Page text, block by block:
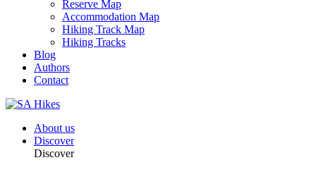
Reserve Map
Accommodation Map
Hiking Track Map
Hiking Tracks
Blog
Authors
Contact
About us
Discover
Discover